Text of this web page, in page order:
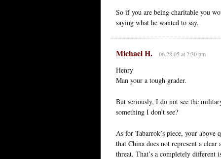
So if you are being charitable you
saying what he wanted to say.
Michael H. 06.28.05 at 2:30 pm
Henry
Man your a tough grader.
But seriously, I do not see the
something I don’t see?
As for Tabarrok’s piece, your
that China does not represent a
threat. That’s a completely different